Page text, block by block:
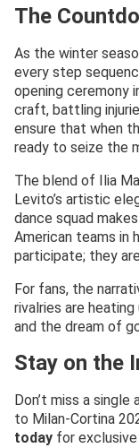
The
As the winter
every step
opening ceremony
craft, battling
ensure that when
ready to seize the
The blend of Ilia
Levito’s artistic
dance squad
American teams in
participate; they
For fans, the
rivalries are
and the dream of
Stay on the
Don’t miss a
to Milan-Cortina
today for